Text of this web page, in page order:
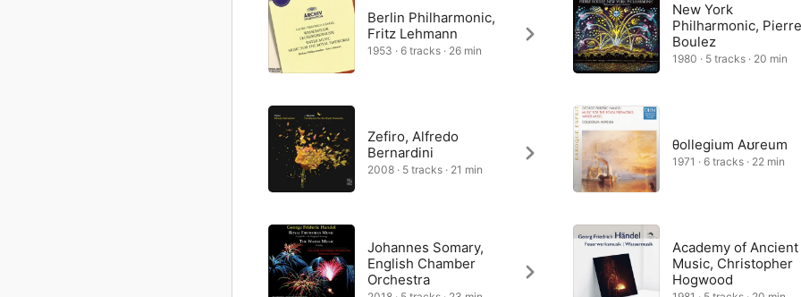
Berlin Philharmonic,
Fritz Lehmann
1953 · 6 tracks · 26 min
Zefiro, Alfredo
Bernardini
2008 · 5 tracks · 21 min
Johannes Somary,
English Chamber
Orchestra
New York
Philharmonic, Pierre
Boulez
1980 · 5 tracks · 20 min
θollegium Aʊreum
1971 · 6 tracks · 22 min
Academy of Ancient
Music, Christopher
Hogwood